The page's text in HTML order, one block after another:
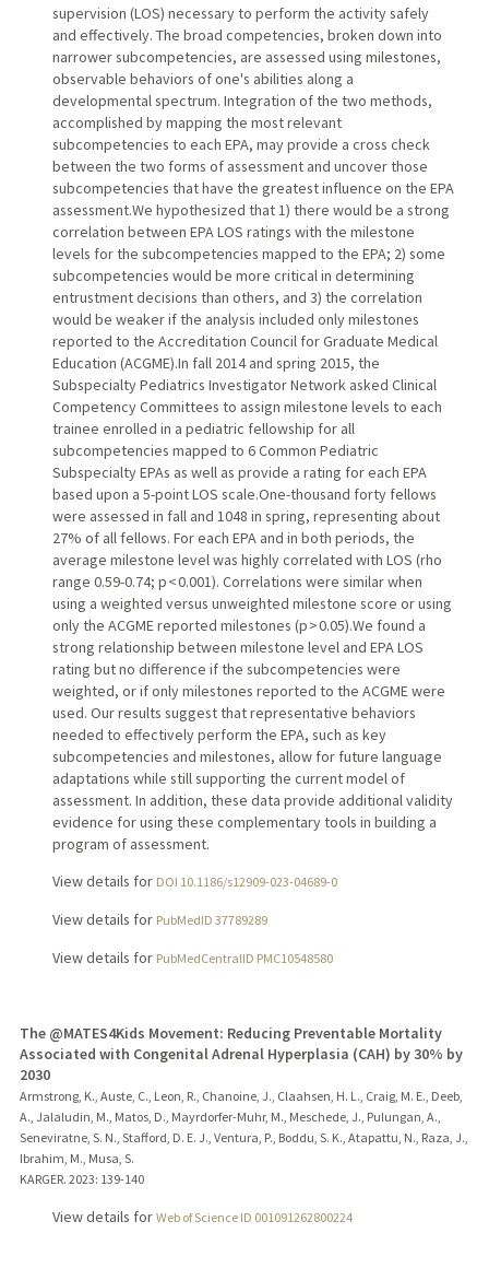
supervision (LOS) necessary to perform the activity safely
and effectively. The broad competencies, broken down into
narrower subcompetencies, are assessed using milestones,
observable behaviors of one's abilities along a
developmental spectrum. Integration of the two methods,
accomplished by mapping the most relevant
subcompetencies to each EPA, may provide a cross check
between the two forms of assessment and uncover those
subcompetencies that have the greatest influence on the EPA
assessment.We hypothesized that 1) there would be a strong
correlation between EPA LOS ratings with the milestone
levels for the subcompetencies mapped to the EPA; 2) some
subcompetencies would be more critical in determining
entrustment decisions than others, and 3) the correlation
would be weaker if the analysis included only milestones
reported to the Accreditation Council for Graduate Medical
Education (ACGME).In fall 2014 and spring 2015, the
Subspecialty Pediatrics Investigator Network asked Clinical
Competency Committees to assign milestone levels to each
trainee enrolled in a pediatric fellowship for all
subcompetencies mapped to 6 Common Pediatric
Subspecialty EPAs as well as provide a rating for each EPA
based upon a 5-point LOS scale.One-thousand forty fellows
were assessed in fall and 1048 in spring, representing about
27% of all fellows. For each EPA and in both periods, the
average milestone level was highly correlated with LOS (rho
range 0.59-0.74; p < 0.001). Correlations were similar when
using a weighted versus unweighted milestone score or using
only the ACGME reported milestones (p > 0.05).We found a
strong relationship between milestone level and EPA LOS
rating but no difference if the subcompetencies were
weighted, or if only milestones reported to the ACGME were
used. Our results suggest that representative behaviors
needed to effectively perform the EPA, such as key
subcompetencies and milestones, allow for future language
adaptations while still supporting the current model of
assessment. In addition, these data provide additional validity
evidence for using these complementary tools in building a
program of assessment.
View details for DOI 10.1186/s12909-023-04689-0
View details for PubMedID 37789289
View details for PubMedCentralID PMC10548580
The @MATES4Kids Movement: Reducing Preventable Mortality
Associated with Congenital Adrenal Hyperplasia (CAH) by 30% by
2030
Armstrong, K., Auste, C., Leon, R., Chanoine, J., Claahsen, H. L., Craig, M. E., Deeb,
A., Jalaludin, M., Matos, D., Mayrdorfer-Muhr, M., Meschede, J., Pulungan, A.,
Seneviratne, S. N., Stafford, D. E. J., Ventura, P., Boddu, S. K., Atapattu, N., Raza, J.,
Ibrahim, M., Musa, S.
KARGER. 2023: 139-140
View details for Web of Science ID 001091262800224